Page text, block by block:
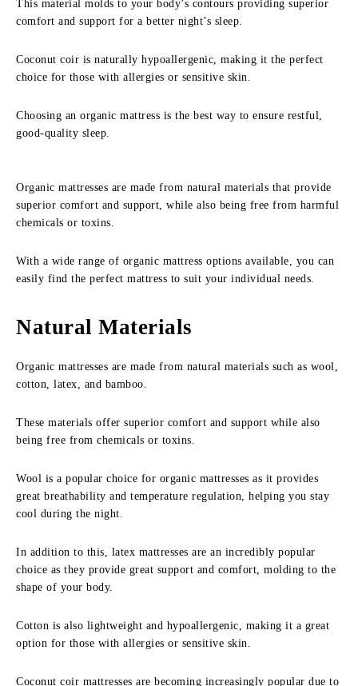
This material molds to your body’s contours providing superior
comfort and support for a better night’s sleep.
Coconut coir is naturally hypoallergenic, making it the perfect
choice for those with allergies or sensitive skin.
Choosing an organic mattress is the best way to ensure restful,
good-quality sleep.
Organic mattresses are made from natural materials that provide
superior comfort and support, while also being free from harmful
chemicals or toxins.
With a wide range of organic mattress options available, you can
easily find the perfect mattress to suit your individual needs.
Natural Materials
Organic mattresses are made from natural materials such as wool,
cotton, latex, and bamboo.
These materials offer superior comfort and support while also
being free from chemicals or toxins.
Wool is a popular choice for organic mattresses as it provides
great breathability and temperature regulation, helping you stay
cool during the night.
In addition to this, latex mattresses are an incredibly popular
choice as they provide great support and comfort, molding to the
shape of your body.
Cotton is also lightweight and hypoallergenic, making it a great
option for those with allergies or sensitive skin.
Coconut coir mattresses are becoming increasingly popular due to